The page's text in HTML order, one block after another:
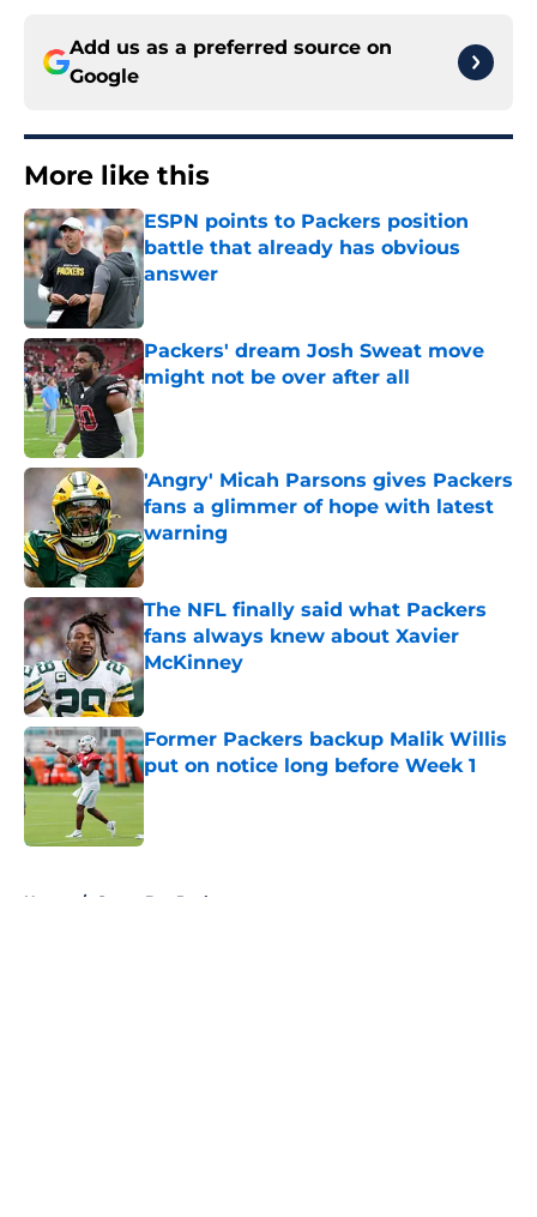
Add us as a preferred source on
Google
More like this
ESPN points to Packers position
battle that already has obvious
answer
Packers' dream Josh Sweat move
might not be over after all
Published by on Invalid Date
'Angry' Micah Parsons gives Packers
fans a glimmer of hope with latest
warning
Published by on Invalid Date
The NFL finally said what Packers
fans always knew about Xavier
McKinney
Published by on Invalid Date
Former Packers backup Malik Willis
put on notice long before Week 1
Published by on Invalid Date
Home / Green Bay Packers